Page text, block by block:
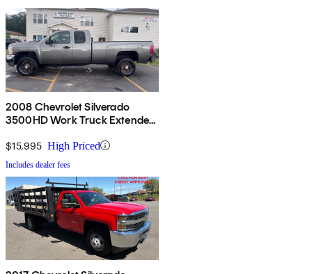
2008 Chevrolet Silverado
3500HD Work Truck Extended
$15,995 High Priced
Includes dealer fees